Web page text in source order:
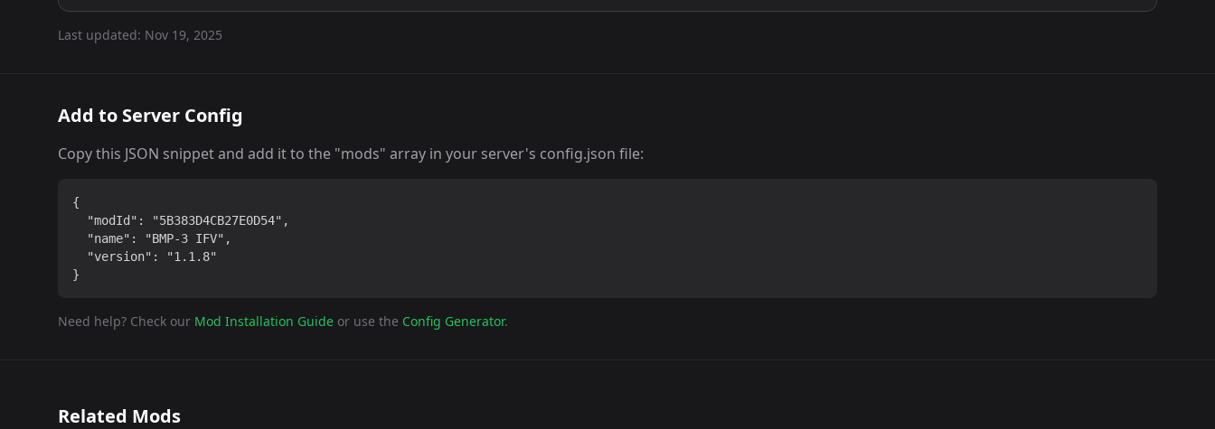
Last updated: Nov 19, 2025
Add to Server Config
Copy this JSON snippet and add it to the "mods" array in your server's config.json file:
{
  "modId": "5B383D4CB27E0D54",
  "name": "BMP-3 IFV",
  "version": "1.1.8"
}
Need help? Check our Mod Installation Guide or use the Config Generator.
Related Mods